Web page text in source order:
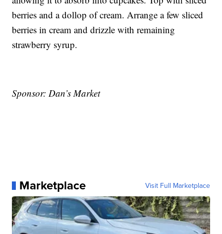
berries and a dollop of cream. Arrange a few sliced
berries in cream and drizzle with remaining
strawberry syrup.
Sponsor: Dan’s Market
Marketplace Visit Full Marketplace